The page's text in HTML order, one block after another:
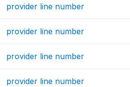
provider line number
provider line number
provider line number
provider line number